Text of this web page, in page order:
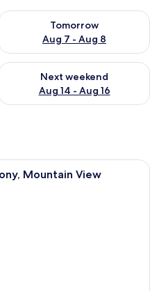
- Aug 7
Tomorrow
Aug 7 - Aug 8
Check availability for
Aug 7 - Aug 9
Next weekend
Aug 14 - Aug 16
Check availability for next
A modern bedroom with a large
Mountain View